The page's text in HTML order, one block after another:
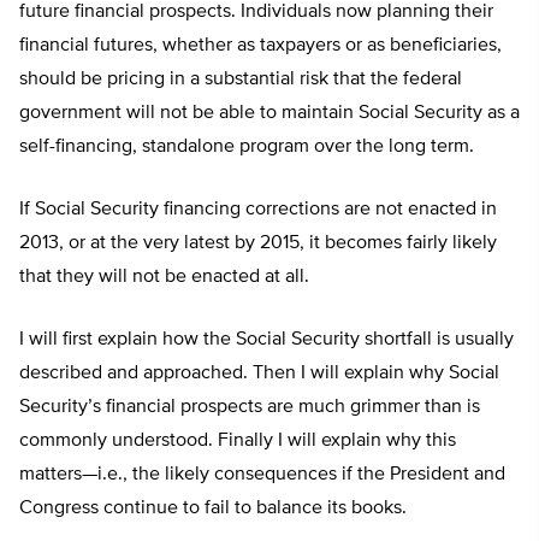
future financial prospects. Individuals now planning their
financial futures, whether as taxpayers or as beneficiaries,
should be pricing in a substantial risk that the federal
government will not be able to maintain Social Security as a
self-financing, standalone program over the long term.
If Social Security financing corrections are not enacted in
2013, or at the very latest by 2015, it becomes fairly likely
that they will not be enacted at all.
I will first explain how the Social Security shortfall is usually
described and approached. Then I will explain why Social
Security’s financial prospects are much grimmer than is
commonly understood. Finally I will explain why this
matters—i.e., the likely consequences if the President and
Congress continue to fail to balance its books.